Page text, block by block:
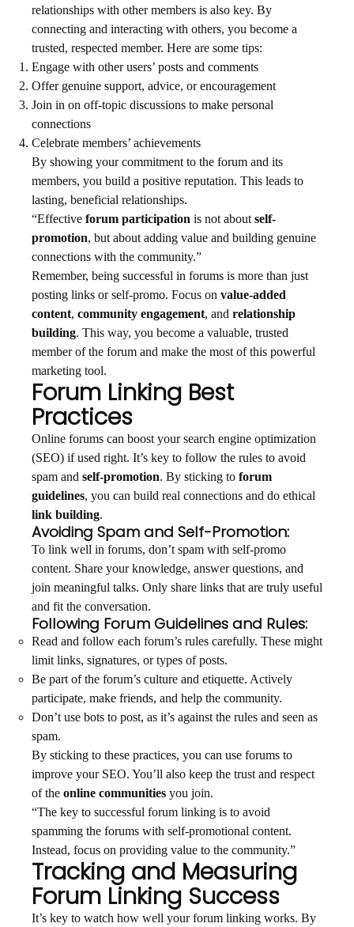
relationships with other members is also key. By
connecting and interacting with others, you become a
trusted, respected member. Here are some tips:
Engage with other users’ posts and comments
Offer genuine support, advice, or encouragement
Join in on off-topic discussions to make personal
connections
Celebrate members’ achievements
By showing your commitment to the forum and its
members, you build a positive reputation. This leads to
lasting, beneficial relationships.
“Effective forum participation is not aboutself-
promotion, but about adding value and building genuine
connections with the community.”
Remember, being successful in forums is more than just
posting links or self-promo. Focus on value-added
content, community engagement, and relationship
building. This way, you become a valuable, trusted
member of the forum and make the most of this powerful
marketing tool.
Forum Linking Best
Practices
Online forums can boost your search engine optimization
(SEO) if used right. It’s key to follow the rules to avoid
spam and self-promotion. By sticking to forum
guidelines, you can build real connections and do ethical
link building.
Avoiding Spam and Self-Promotion:
To link well in forums, don’t spam with self-promo
content. Share your knowledge, answer questions, and
join meaningful talks. Only share links that are truly useful
and fit the conversation.
Following Forum Guidelines and Rules:
Read and follow each forum’s rules carefully. These might
limit links, signatures, or types of posts.
Be part of the forum’s culture and etiquette. Actively
participate, make friends, and help the community.
Don’t use bots to post, as it’s against the rules and seen as
spam.
By sticking to these practices, you can use forums to
improve your SEO. You’ll also keep the trust and respect
of the online communities you join.
“The key to successful forum linking is to avoid
spamming the forums with self-promotional content.
Instead, focus on providing value to the community.”
Tracking and Measuring
Forum Linking Success
It’s key to watch how well your forum linking works. By